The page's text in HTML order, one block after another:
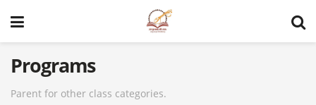
Programs
Parent for other class categories.